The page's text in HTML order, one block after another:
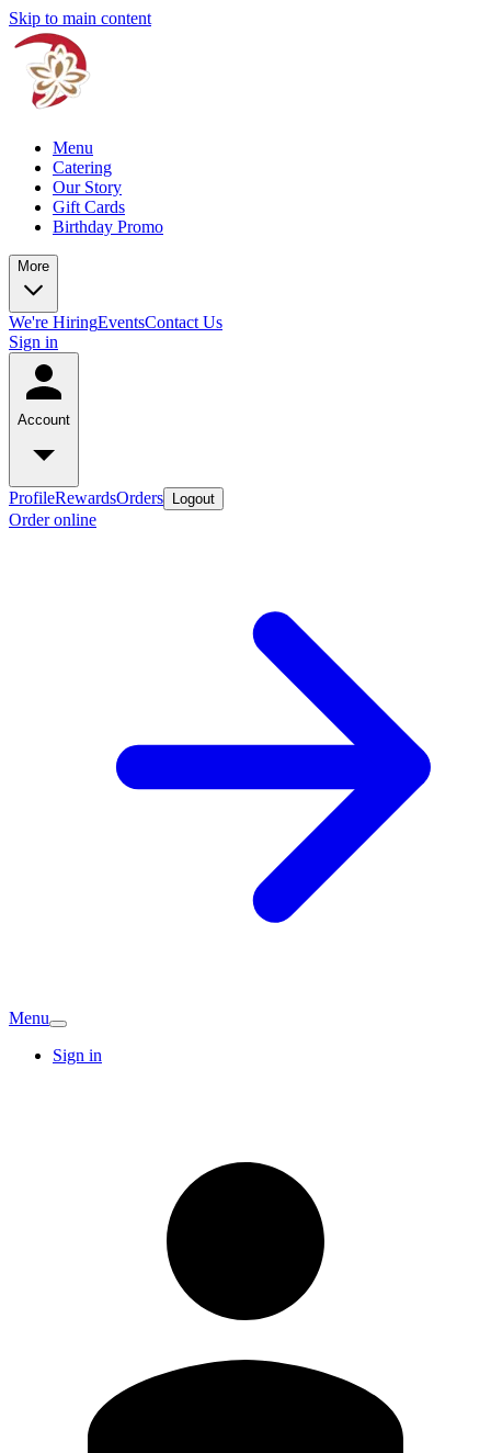
Skip to main content
Menu
Catering
Our Story
Gift Cards
Birthday Promo
More
We're HiringEventsContact Us
Sign in
Account
ProfileRewardsOrders Logout
Order online
Menu
Sign in